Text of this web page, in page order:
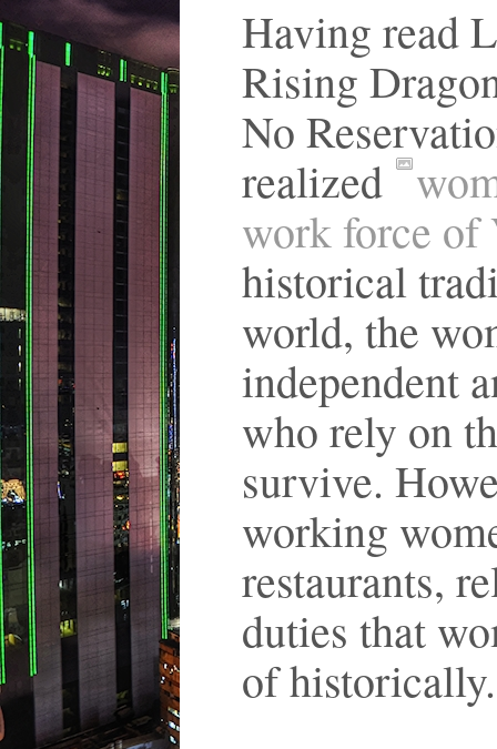
Having read
Rising
No
realized
work force of
historical
world, the
independent
who rely on
survive.
working
restaurants,
duties that
of